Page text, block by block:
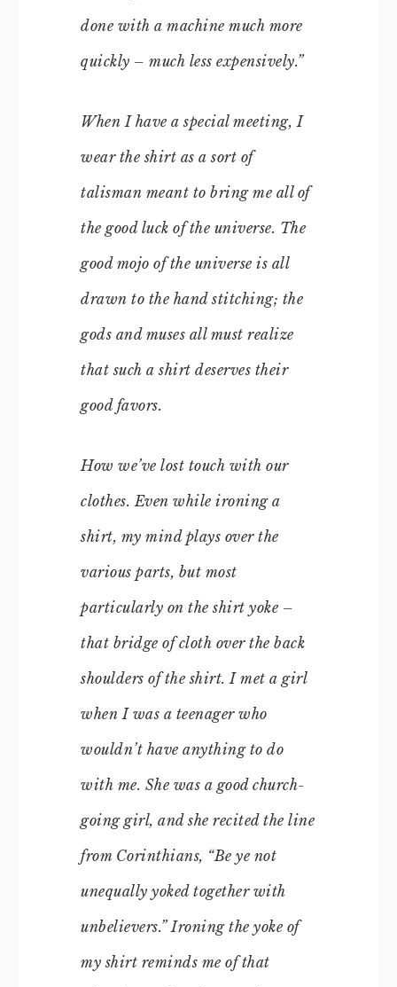
done with a machine much more
quickly – much less expensively.”
When I have a special meeting, I
wear the shirt as a sort of
talisman meant to bring me all of
the good luck of the universe. The
good mojo of the universe is all
drawn to the hand stitching; the
gods and muses all must realize
that such a shirt deserves their
good favors.
How we’ve lost touch with our
clothes. Even while ironing a
shirt, my mind plays over the
various parts, but most
particularly on the shirt yoke –
that bridge of cloth over the back
shoulders of the shirt. I met a girl
when I was a teenager who
wouldn’t have anything to do
with me. She was a good church-
going girl, and she recited the line
from Corinthians, “Be ye not
unequally yoked together with
unbelievers.” Ironing the yoke of
my shirt reminds me of that